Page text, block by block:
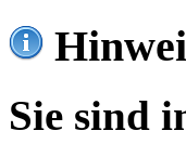
Sie sind